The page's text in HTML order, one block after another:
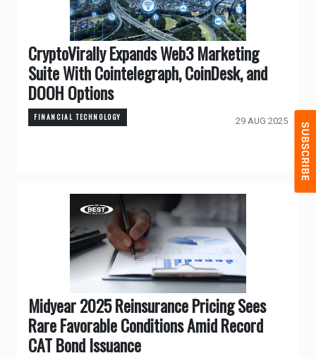
CryptoVirally Expands Web3 Marketing
Suite With Cointelegraph, CoinDesk, and
DOOH Options
FINANCIAL TECHNOLOGY 29 AUG 2025
Midyear 2025 Reinsurance Pricing Sees
Rare Favorable Conditions Amid Record
CAT Bond Issuance